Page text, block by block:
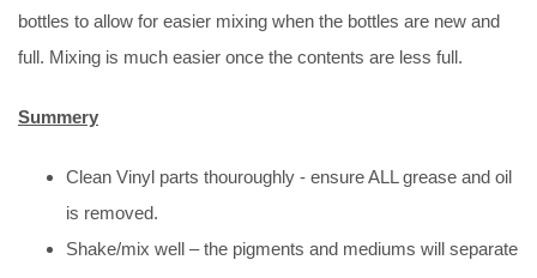
bottles to allow for easier mixing when the bottles are new and
full. Mixing is much easier once the contents are less full.
Summery
Clean Vinyl parts thouroughly - ensure ALL grease and oil
is removed.
Shake/mix well – the pigments and mediums will separate